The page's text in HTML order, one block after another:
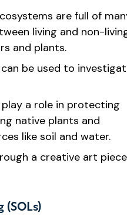
are full of
living and non-
and plants.
be used to
a role in protecting
native plants and
like soil and water.
a creative art
(SOLs)